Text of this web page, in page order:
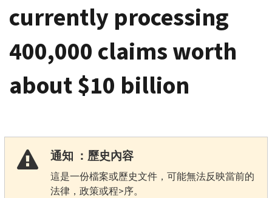
currently processing
400,000 claims worth
about $10 billion
通知 ：歷史內容
這是一份檔案或歷史文件，可能無法反映當前的
法律，政策或程>序。